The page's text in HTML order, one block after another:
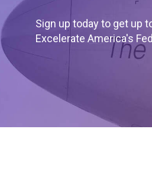
Sign up today to get up
Excelerate America's